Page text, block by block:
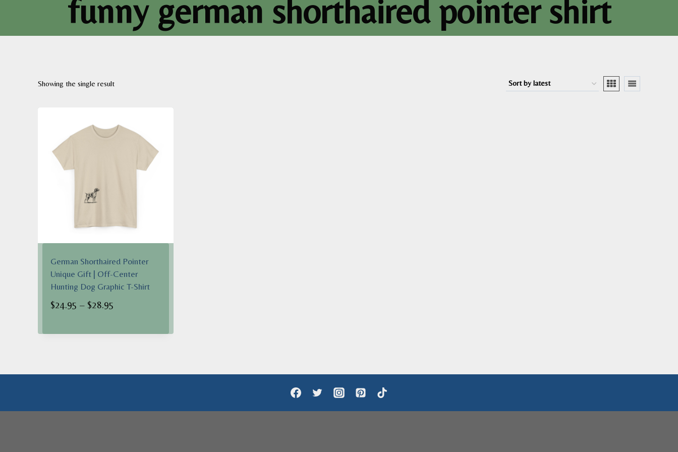
funny german shorthaired pointer shirt
Showing the single result
German Shorthaired Pointer
Unique Gift | Off-Center
Hunting Dog Graphic T-Shirt
$24.95 – $28.95
$24.95